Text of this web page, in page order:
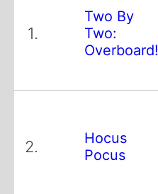
1.
Two By
Two:
Overboard!
2.
Hocus
Pocus